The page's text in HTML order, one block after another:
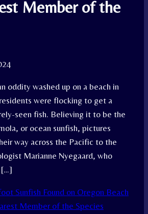
Member of the
oddity washed up on a beach in
were flocking to get a
seen fish. Believing it to be the
or ocean sunfish, pictures
way across the Pacific to the
Marianne Nyegaard, who
[…]
Sunfish Found on Oregon Beach
Member of the Species